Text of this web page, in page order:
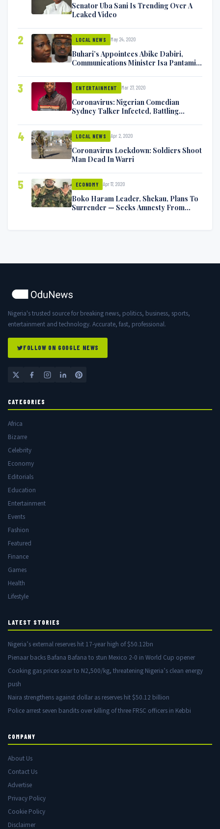
Senator Uba Sani Is Trending Over A
Leaked Video
2 LOCAL NEWS May 24, 2020
Buhari’s Appointees Abike Dabiri,
Communications Minister Isa Pantami
3 ENTERTAINMENT Mar 27, 2020
Coronavirus: Nigerian Comedian
Sydney Talker Infected, Battling
4 LOCAL NEWS Apr 2, 2020
Coronavirus Lockdown: Soldiers Shoot
Man Dead In Warri
5 ECONOMY Apr 17, 2020
Boko Haram Leader, Shekau, Plans To
Surrender — Seeks Amnesty From
Nigeria's trusted source for breaking news, politics, business, sports,
entertainment and technology. Accurate, fast, professional.
FOLLOW ON GOOGLE NEWS
CATEGORIES
Africa
Bizarre
Celebrity
Economy
Editorials
Education
Entertainment
Events
Fashion
Featured
Finance
Games
Health
Lifestyle
LATEST STORIES
Nigeria’s external reserves hit 17-year high of $50.12bn
Pienaar backs Bafana Bafana to stun Mexico 2-0 in World Cup opener
Cooking gas prices soar to N2,500/kg, threatening Nigeria’s clean energy
push
Naira strengthens against dollar as reserves hit $50.12 billion
Police arrest seven bandits over killing of three FRSC officers in Kebbi
COMPANY
About Us
Contact Us
Advertise
Privacy Policy
Cookie Policy
Disclaimer